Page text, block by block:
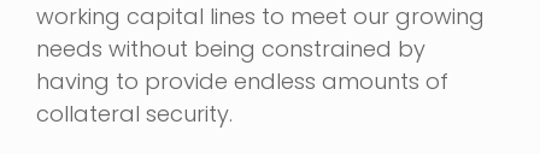
working capital lines to meet our growing
needs without being constrained by
having to provide endless amounts of
collateral security.